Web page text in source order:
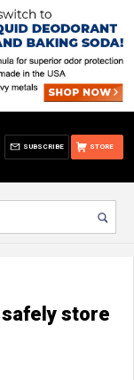
STORE
SUBSCRIBE
store